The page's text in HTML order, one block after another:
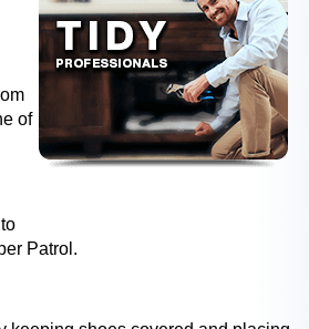
of
Patrol.